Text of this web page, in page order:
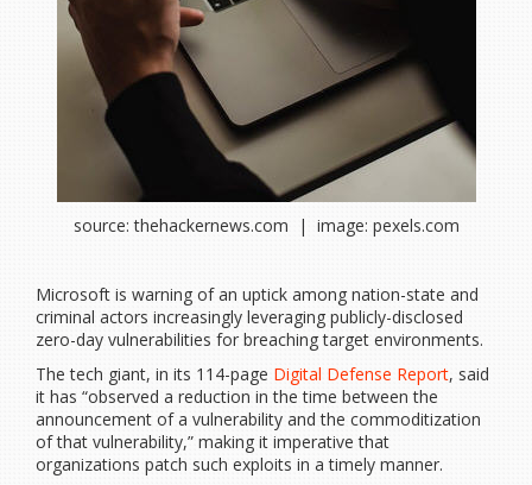
source: thehackernews.com | image: pexels.com
Microsoft is warning of an uptick among nation-state and
criminal actors increasingly leveraging publicly-disclosed
zero-day vulnerabilities for breaching target environments.
The tech giant, in its 114-page Digital Defense Report, said
it has “observed a reduction in the time between the
announcement of a vulnerability and the commoditization
of that vulnerability,” making it imperative that
organizations patch such exploits in a timely manner.